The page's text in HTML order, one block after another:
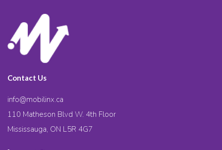
Contact Us
info@mobilinx.ca
110 Matheson Blvd W. 4th Floor
Mississauga, ON L5R 4G7